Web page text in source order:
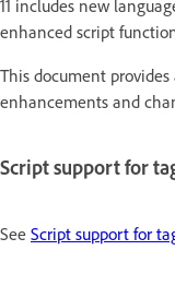
11 includes new
enhanced script
This document
enhancements and
Script support for
See Script support for